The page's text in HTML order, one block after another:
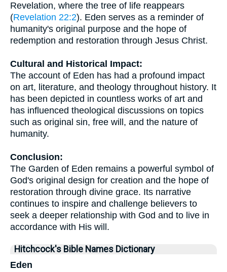
Revelation, where the tree of life reappears
(Revelation 22:2). Eden serves as a reminder of
humanity's original purpose and the hope of
redemption and restoration through Jesus Christ.
Cultural and Historical Impact:
The account of Eden has had a profound impact
on art, literature, and theology throughout history. It
has been depicted in countless works of art and
has influenced theological discussions on topics
such as original sin, free will, and the nature of
humanity.
Conclusion:
The Garden of Eden remains a powerful symbol of
God's original design for creation and the hope of
restoration through divine grace. Its narrative
continues to inspire and challenge believers to
seek a deeper relationship with God and to live in
accordance with His will.
Hitchcock's Bible Names Dictionary
Eden